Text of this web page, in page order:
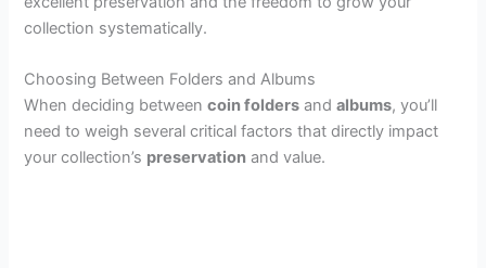
collection systematically.
Choosing Between Folders and Albums
When deciding betweencoin folders andalbums, you’ll
need to weigh several critical factors that directly impact
your collection’s preservation and value.